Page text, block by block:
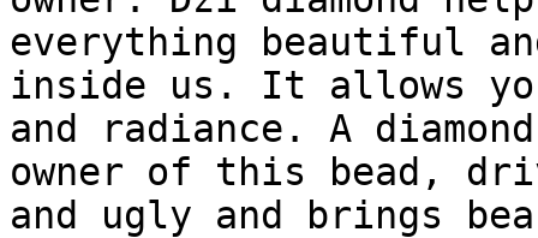
everything beautiful
inside us. It allows
and radiance. A
owner of this bead,
and ugly and brings